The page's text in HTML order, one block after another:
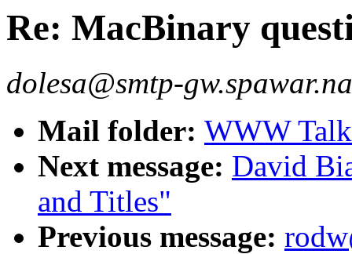
Re: MacBinary
dolesa@smtp-
Mail folder: WWW
Next message: David
and Titles"
Previous message: